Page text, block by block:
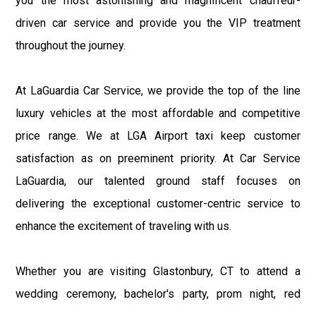
driven car service and provide you the VIP treatment
throughout the journey.
At LaGuardia Car Service, we provide the top of the line
luxury vehicles at the most affordable and competitive
price range. We at LGA Airport taxi keep customer
satisfaction as on preeminent priority. At Car Service
LaGuardia, our talented ground staff focuses on
delivering the exceptional customer-centric service to
enhance the excitement of traveling with us.
Whether you are visiting Glastonbury, CT to attend a
wedding ceremony, bachelor's party, prom night, red